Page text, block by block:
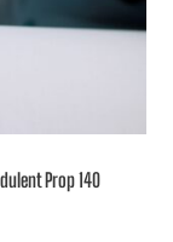
Prop 140